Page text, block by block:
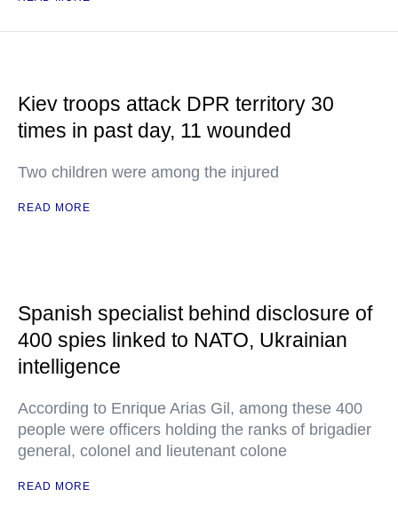
Kiev troops attack DPR territory 30
times in past day, 11 wounded
Two children were among the injured
READ MORE
Spanish specialist behind disclosure of
400 spies linked to NATO, Ukrainian
intelligence
According to Enrique Arias Gil, among these 400
people were officers holding the ranks of brigadier
general, colonel and lieutenant colone
READ MORE